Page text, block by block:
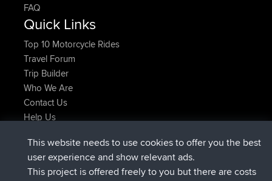
FAQ
Quick Links
Top 10 Motorcycle Rides
Travel Forum
Trip Builder
Who We Are
Contact Us
Help Us
helsinskysignéBBRMaintenant
ItzChaossigné BBR3 hrs, 40 min auparavant
This website needs to use cookies to offer you the best
user experience and show relevant ads.
This project is offered freely to you but there are costs